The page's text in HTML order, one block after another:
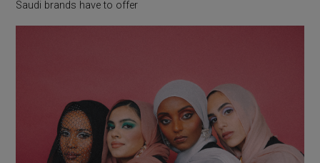
Saudi brands have to offer